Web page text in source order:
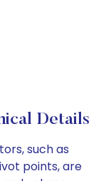
Details
such as
points, are